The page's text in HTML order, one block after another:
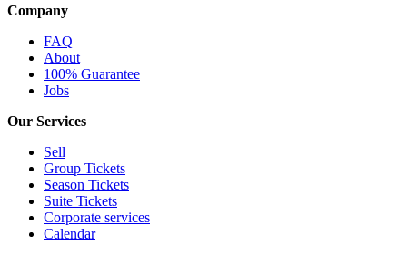
Company
FAQ
About
100% Guarantee
Jobs
Our Services
Sell
Group Tickets
Season Tickets
Suite Tickets
Corporate services
Calendar